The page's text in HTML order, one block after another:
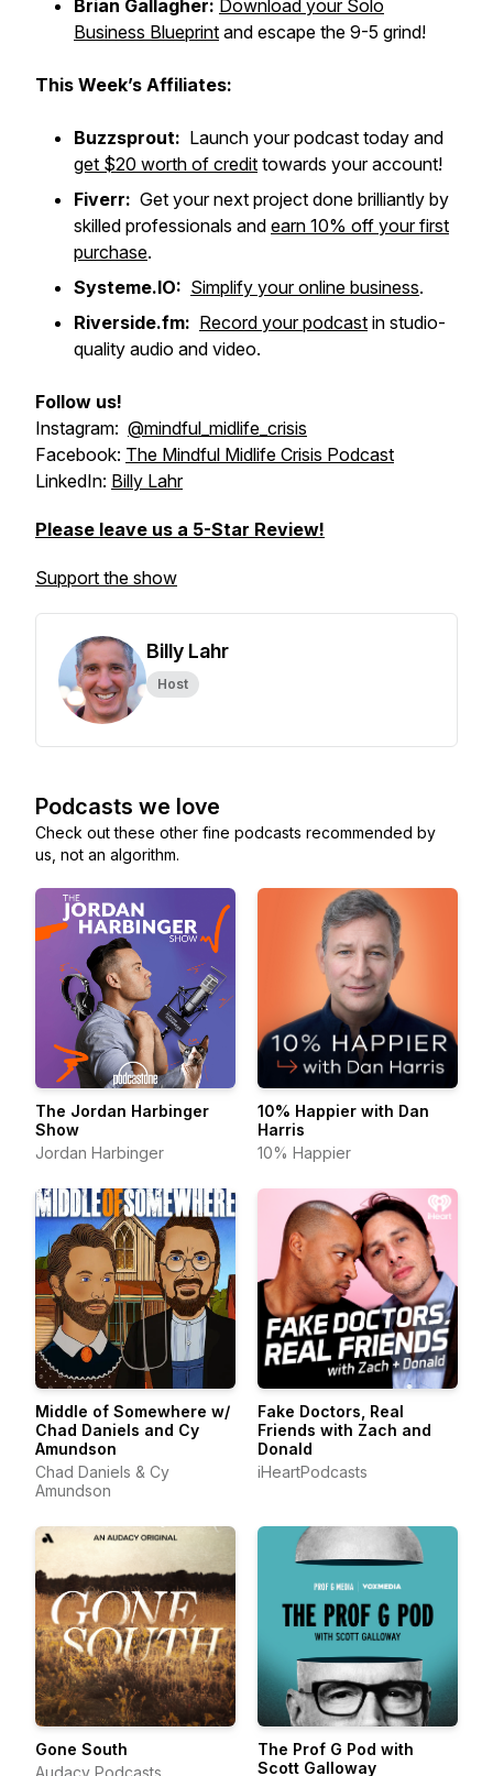
Brian Gallagher: Download your Solo
Business Blueprint and escape the 9-5 grind!
This Week’s Affiliates:
Buzzsprout: Launch your podcast today and
get $20 worth of credit towards your account!
Fiverr: Get your next project done brilliantly by
skilled professionals and earn 10% off your first
purchase.
Systeme.IO: Simplify your online business.
Riverside.fm: Record your podcast in studio-
quality audio and video.
Follow us!
Instagram: @mindful_midlife_crisis
Facebook: The Mindful Midlife Crisis Podcast
LinkedIn: Billy Lahr
Please leave us a 5-Star Review!
Support the show
Billy Lahr
Host
Podcasts we love
Check out these other fine podcasts recommended by
us, not an algorithm.
The Jordan Harbinger
Show
Jordan Harbinger
10% Happier with Dan
Harris
10% Happier
Middle of Somewhere w/
Chad Daniels and Cy
Amundson
Chad Daniels & Cy
Amundson
Fake Doctors, Real
Friends with Zach and
Donald
iHeartPodcasts
Gone South
Audacy Podcasts
The Prof G Pod with
Scott Galloway